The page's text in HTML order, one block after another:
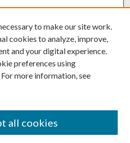
to make our site work.
cookies to analyze, improve,
and your digital experience.
preferences using
more information, see
all cookies